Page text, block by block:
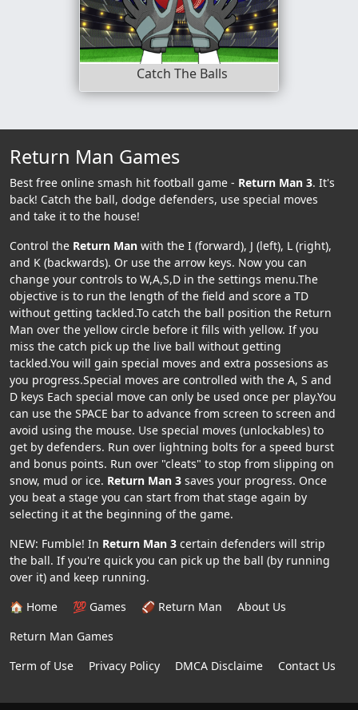
Catch The Balls
Return Man Games
Best free online smash hit football game - Return Man 3. It's
back! Catch the ball, dodge defenders, use special moves
and take it to the house!
Control the Return Man with the I (forward), J (left), L (right),
and K (backwards). Or use the arrow keys. Now you can
change your controls to W,A,S,D in the settings menu.The
objective is to run the length of the field and score a TD
without getting tackled.To catch the ball position the Return
Man over the yellow circle before it fills with yellow. If you
miss the catch pick up the live ball without getting
tackled.You will gain special moves and extra possesions as
you progress.Special moves are controlled with the A, S and
D keys Each special move can only be used once per play.You
can use the SPACE bar to advance from screen to screen and
avoid using the mouse. Use special moves (unlockables) to
get by defenders. Run over lightning bolts for a speed burst
and bonus points. Run over "cleats" to stop from slipping on
snow, mud or ice. Return Man 3 saves your progress. Once
you beat a stage you can start from that stage again by
selecting it at the beginning of the game.
NEW: Fumble! In Return Man 3 certain defenders will strip
the ball. If you're quick you can pick up the ball (by running
over it) and keep running.
🏠 Home
💯 Games 🏈 Return Man
About Us
Return Man Games
Term of Use
Privacy Policy DMCA Disclaime Contact Us